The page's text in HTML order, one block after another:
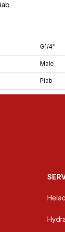
G1/4"
Male
Piab